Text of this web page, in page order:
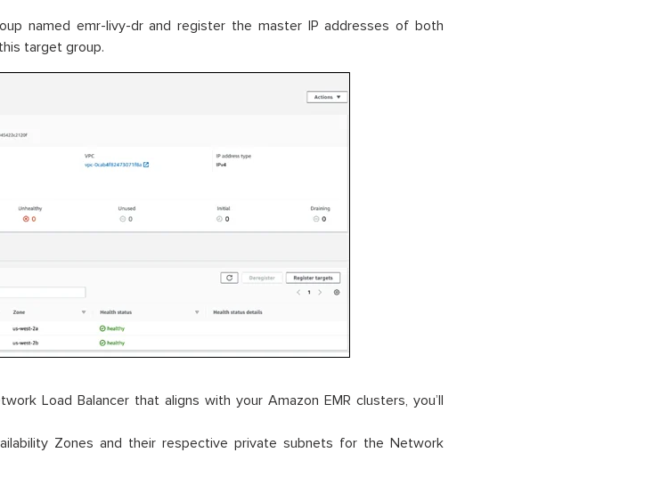
named emr-livy-dr and register the master IP addresses of both
target group.
Load Balancer that aligns with your Amazon EMR clusters, you’ll
Zones and their respective private subnets for the Network